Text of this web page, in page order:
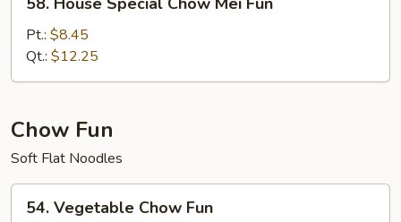
House
Special
Chow
Mei
Pt.: $8.45
Qt.: $12.25
Chow Fun
Soft Flat Noodles
Vegetable
54. Vegetable Chow Fun